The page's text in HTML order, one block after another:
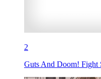
2
Guts And Doom! Fight